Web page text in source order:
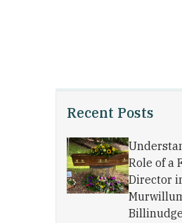
Recent Posts
Role of a
Director